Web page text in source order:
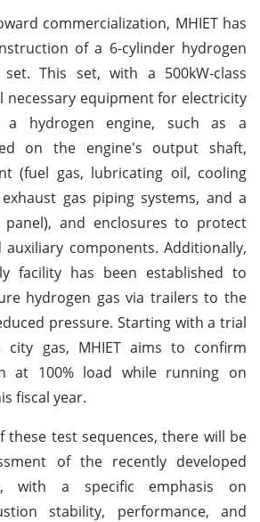
commercialization, MHIET has
of a 6-cylinder hydrogen
This set, with a 500kW-class
necessary equipment for electricity
a hydrogen engine, such as a
on the engine's output shaft,
(fuel gas, lubricating oil, cooling
gas piping systems, and a
and enclosures to protect
components. Additionally,
facility has been established to
hydrogen gas via trailers to the
pressure. Starting with a trial
city gas, MHIET aims to confirm
at 100% load while running on
fiscal year.
these test sequences, there will be
of the recently developed
with a specific emphasis on
stability, performance, and